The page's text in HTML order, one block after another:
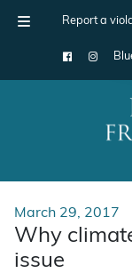
Report a
Main
March 29, 2017
Why
issue